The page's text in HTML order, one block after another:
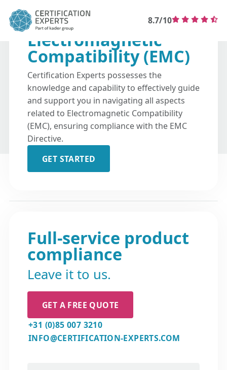
8.7/10
Electromagnetic
Compatibility (EMC)
Certification Experts possesses the
knowledge and capability to effectively guide
and support you in navigating all aspects
related to Electromagnetic Compatibility
(EMC), ensuring compliance with the EMC
Directive.
GET STARTED
Full-service product
compliance
Leave it to us.
GET A FREE QUOTE
+31 (0)85 007 3210
INFO@CERTIFICATION-EXPERTS.COM